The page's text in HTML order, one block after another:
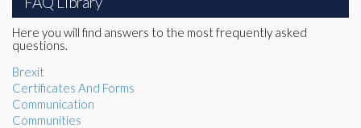
Here you will find answers to the most frequently asked
questions.
Brexit
Certificates And Forms
Communication
Communities